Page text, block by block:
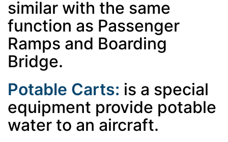
similar with the same
function as Passenger
Ramps and Boarding
Bridge.
Potable Carts: is a special
equipment provide potable
water to an aircraft.